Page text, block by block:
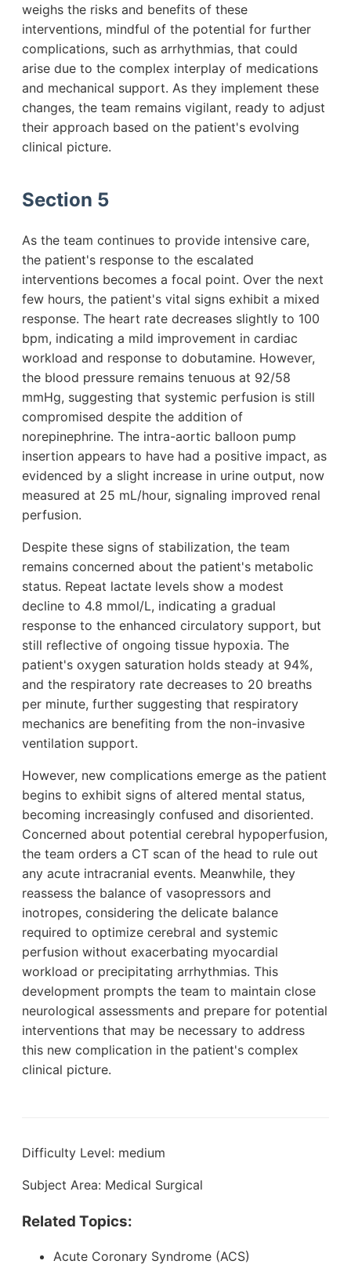
weighs the risks and benefits of these
interventions, mindful of the potential for further
complications, such as arrhythmias, that could
arise due to the complex interplay of medications
and mechanical support. As they implement these
changes, the team remains vigilant, ready to adjust
their approach based on the patient's evolving
clinical picture.
Section 5
As the team continues to provide intensive care,
the patient's response to the escalated
interventions becomes a focal point. Over the next
few hours, the patient's vital signs exhibit a mixed
response. The heart rate decreases slightly to 100
bpm, indicating a mild improvement in cardiac
workload and response to dobutamine. However,
the blood pressure remains tenuous at 92/58
mmHg, suggesting that systemic perfusion is still
compromised despite the addition of
norepinephrine. The intra-aortic balloon pump
insertion appears to have had a positive impact, as
evidenced by a slight increase in urine output, now
measured at 25 mL/hour, signaling improved renal
perfusion.
Despite these signs of stabilization, the team
remains concerned about the patient's metabolic
status. Repeat lactate levels show a modest
decline to 4.8 mmol/L, indicating a gradual
response to the enhanced circulatory support, but
still reflective of ongoing tissue hypoxia. The
patient's oxygen saturation holds steady at 94%,
and the respiratory rate decreases to 20 breaths
per minute, further suggesting that respiratory
mechanics are benefiting from the non-invasive
ventilation support.
However, new complications emerge as the patient
begins to exhibit signs of altered mental status,
becoming increasingly confused and disoriented.
Concerned about potential cerebral hypoperfusion,
the team orders a CT scan of the head to rule out
any acute intracranial events. Meanwhile, they
reassess the balance of vasopressors and
inotropes, considering the delicate balance
required to optimize cerebral and systemic
perfusion without exacerbating myocardial
workload or precipitating arrhythmias. This
development prompts the team to maintain close
neurological assessments and prepare for potential
interventions that may be necessary to address
this new complication in the patient's complex
clinical picture.
Difficulty Level: medium
Subject Area: Medical Surgical
Related Topics:
Acute Coronary Syndrome (ACS)